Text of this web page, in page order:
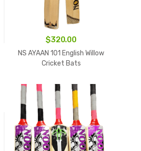
$320.00
NS AYAAN 101 English Willow
Cricket Bats